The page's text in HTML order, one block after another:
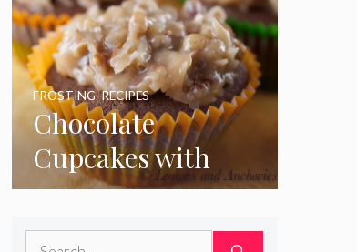
Chocolate
Cupcakes with
Coconut Pecan
Frosting
FROSTING,RECIPES
Search